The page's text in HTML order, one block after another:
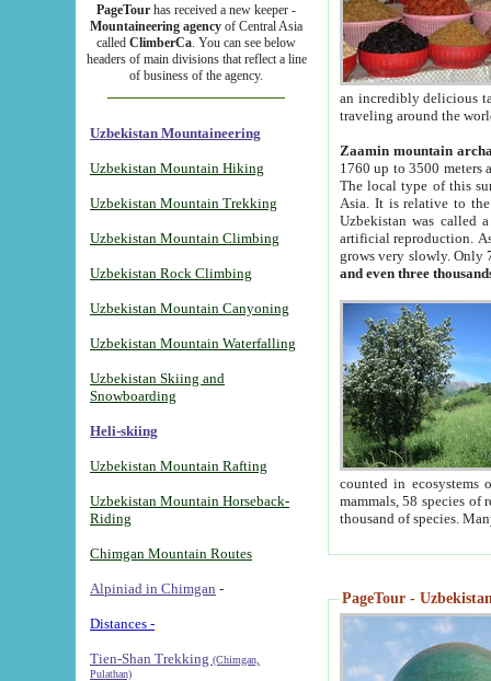
PageTour has received a new keeper -
Mountaineering agency of Central Asia
called ClimberCa. You can see below
headers of main divisions that reflect a line
of business of the agency.
Uzbekistan Mountaineering
Uzbekistan Mountain Hiking
Uzbekistan Mountain Trekking
Uzbekistan Mountain Climbing
Uzbekistan Rock Climbing
Uzbekistan Mountain Canyoning
Uzbekistan Mountain Waterfalling
Uzbekistan Skiing and
Snowboarding
Heli-skiing
Uzbekistan Mountain Rafting
Uzbekistan Mountain Horseback-
Riding
Chimgan Mountain Routes
Alpiniad in Chimgan -
Distances -
Tien-Shan Trekking (Chimgan,
Pulathan)
an incredibly delicious
traveling around the
Zaamin mountain
1760 up to 3500 meters
The local type of this
Asia. It is relative to
Uzbekistan was called
artificial reproduction.
grows very slowly. Only
and even three
counted in ecosystems
mammals, 58 species of
thousand of species.
PageTour -